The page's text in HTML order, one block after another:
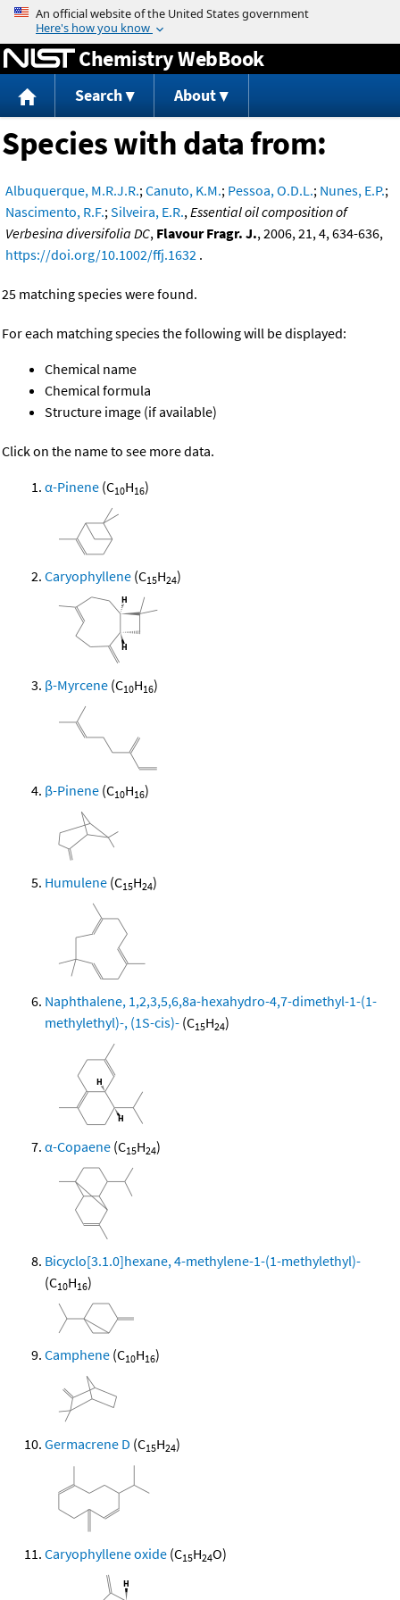
Jump to content
Chemistry WebBook
Search About
Species with data from:
Albuquerque, M.R.J.R.;Canuto, K.M.; Pessoa, O.D.L.; Nunes, E.P.;
Nascimento, R.F.;Silveira, E.R.,Essential oil composition of
Verbesina diversifolia DC, Flavour Fragr. J., 2006, 21, 4, 634-636,
https://doi.org/10.1002/ffj.1632 .
25 matching species were found.
For each matching species the following will be displayed:
Chemical name
Chemical formula
Structure image (if available)
Click on the name to see more data.
α-Pinene (C10H16)
Caryophyllene (C15H24)
β-Myrcene (C10H16)
β-Pinene (C10H16)
Humulene (C15H24)
Naphthalene, 1,2,3,5,6,8a-hexahydro-4,7-dimethyl-1-(1-
methylethyl)-, (1S-cis)- (C15H24)
α-Copaene (C15H24)
Bicyclo[3.1.0]hexane, 4-methylene-1-(1-methylethyl)-
(C10H16)
Camphene (C10H16)
Germacrene D (C15H24)
Caryophyllene oxide (C15H24O)